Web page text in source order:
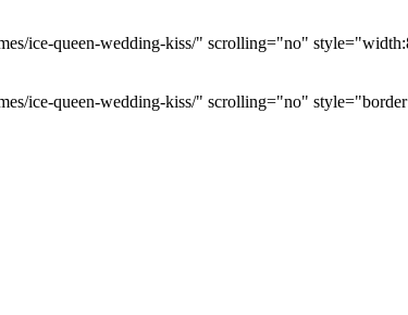
ice-queen-wedding-kiss/" scrolling="no"
ice-queen-wedding-kiss/" scrolling="no"